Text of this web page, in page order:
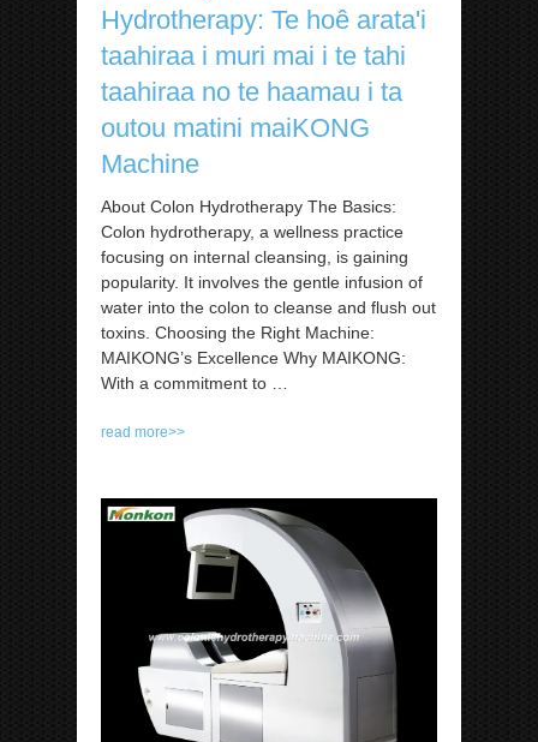
Hydrotherapy: Te hoê arata'i
taahiraa i muri mai i te tahi
taahiraa no te haamau i ta
outou matini maiKONG
Machine
About Colon Hydrotherapy The Basics:
Colon hydrotherapy, a wellness practice
focusing on internal cleansing, is gaining
popularity. It involves the gentle infusion of
water into the colon to cleanse and flush out
toxins. Choosing the Right Machine:
MAIKONG’s Excellence Why MAIKONG:
With a commitment to
read more>>